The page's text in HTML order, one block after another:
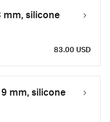
mm, silicone
83.00 USD
mm, silicone